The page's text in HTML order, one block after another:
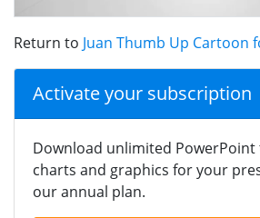
Return to Juan Thumb Up Cartoon
Activate your subscription
Download unlimited PowerPoint
charts and graphics for your
our annual plan.